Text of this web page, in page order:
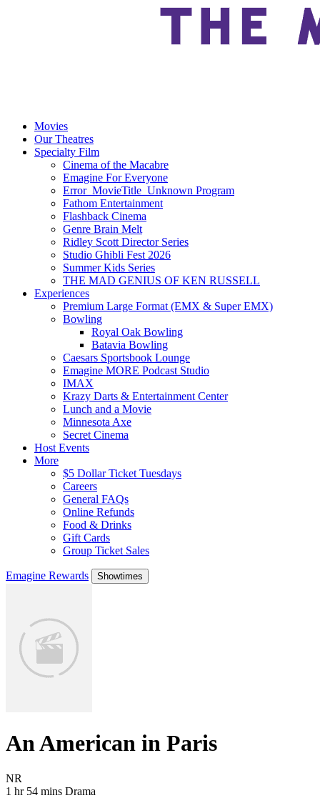
Movies
Our Theatres
Specialty Film
Cinema of the Macabre
Emagine For Everyone
Error_MovieTitle_Unknown Program
Fathom Entertainment
Flashback Cinema
Genre Brain Melt
Ridley Scott Director Series
Studio Ghibli Fest 2026
Summer Kids Series
THE MAD GENIUS OF KEN RUSSELL
Experiences
Premium Large Format (EMX & Super EMX)
Bowling
Royal Oak Bowling
Batavia Bowling
Caesars Sportsbook Lounge
Emagine MORE Podcast Studio
IMAX
Krazy Darts & Entertainment Center
Lunch and a Movie
Minnesota Axe
Secret Cinema
Host Events
More
$5 Dollar Ticket Tuesdays
Careers
General FAQs
Online Refunds
Food & Drinks
Gift Cards
Group Ticket Sales
Emagine Rewards Showtimes
An American in Paris
NR
1 hr 54 mins Movie Runtime 1 hr 54 mins
Movie genres Drama
Drama